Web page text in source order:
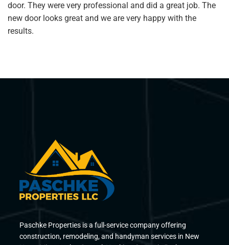
door. They were very professional and did a great job. The
new door looks great and we are very happy with the
results.
Paschke Properties is a full-service company offering
construction, remodeling, and handyman services in New